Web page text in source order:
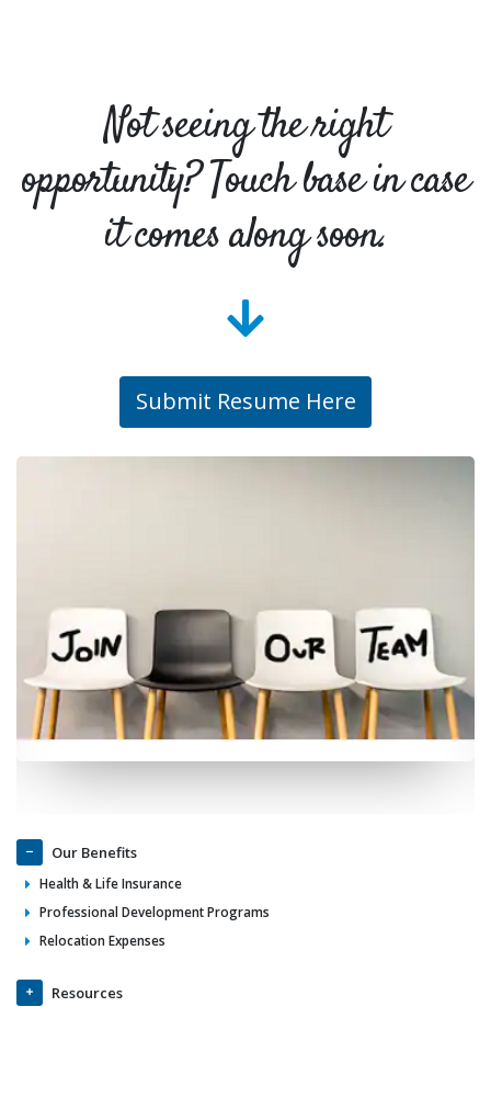
Not seeing the right
opportunity? Touch base in case
it comes along soon.
Submit Resume Here
Our Benefits
Health & Life Insurance
Professional Development Programs
Relocation Expenses
Resources